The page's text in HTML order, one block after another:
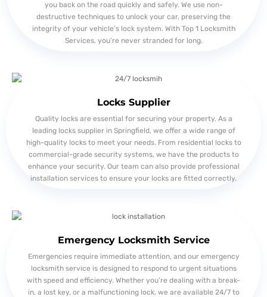
you back on the road quickly and safely. We use non-
destructive techniques to unlock your car, preserving the
integrity of your vehicle’s lock system. With Top 1 Locksmith
Services, you’re never stranded for long.
Locks Supplier
Quality locks are essential for securing your property. As a
leading locks supplier in Springfield, we offer a wide range of
high-quality locks to meet your needs. From residential locks to
commercial-grade security systems, we have the products to
enhance your security. Our team can also provide professional
installation services to ensure your locks are fitted correctly.
Emergency Locksmith Service
Emergencies require immediate attention, and our emergency
locksmith service is designed to respond to urgent situations
with speed and efficiency. Whether you’re dealing with a break-
in, a lost key, or a malfunctioning lock, we are available 24/7 to